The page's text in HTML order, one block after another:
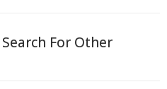
For Other